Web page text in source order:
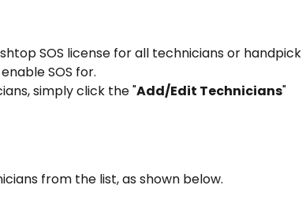
SOS license for all technicians or handpick
SOS for.
simply click the "Add/Edit Technicians"
from the list, as shown below.